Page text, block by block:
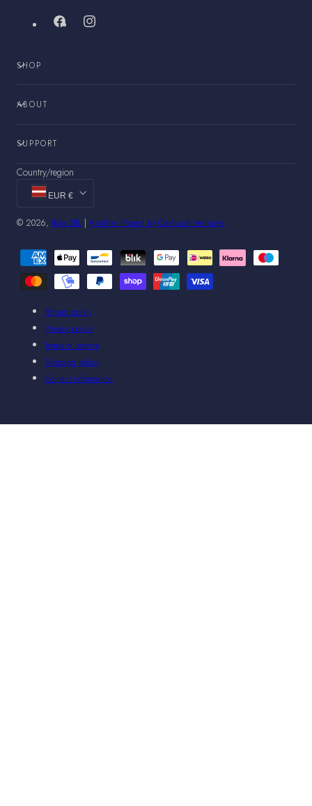
FacebookInstagram
SHOP
ABOUT
SUPPORT
Country/region
EUR €
© 2026, Rota SRL | Another Project by Oakhurst Ventures
Payment
methods
Refund policy
Privacy policy
Terms of service
Shipping policy
Contact information